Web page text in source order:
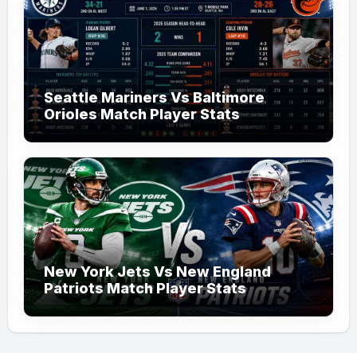
Seattle Mariners Vs Baltimore
Orioles Match Player Stats
New York Jets Vs New England
Patriots Match Player Stats